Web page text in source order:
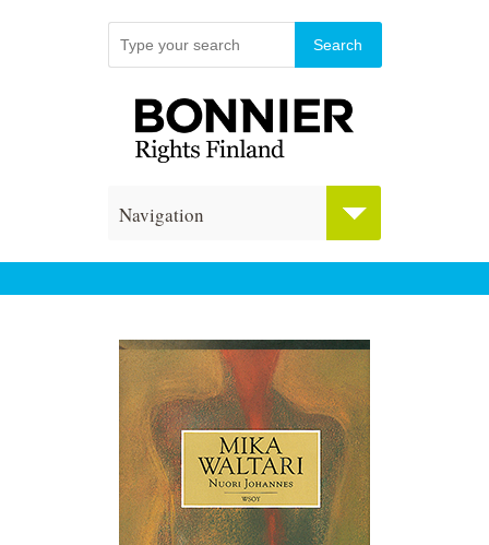
Navigation